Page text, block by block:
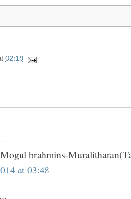
02:19
brahmins-
at 03:48